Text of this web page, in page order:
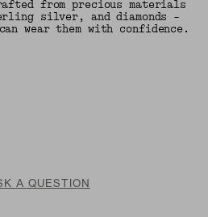
from precious materials
silver, and diamonds -
wear them with confidence.
A QUESTION